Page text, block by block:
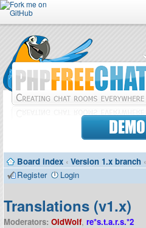
Forum
Doc
Contributors
DEMO
Board index ‹ Version 1.x branch ‹
Register
Login
Translations (v1.x)
Moderators: OldWolf, re*s.t.a.r.s.*2